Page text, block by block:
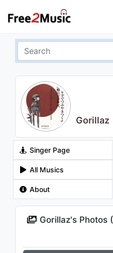
Gorillaz
Singer Page
All Musics
About
Gorillaz's Photos (